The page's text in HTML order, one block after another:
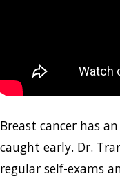
Breast cancer has
caught early. Dr.
regular self-exams